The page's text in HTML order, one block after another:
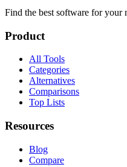
Find the best software for your
Product
All Tools
Categories
Alternatives
Comparisons
Top Lists
Resources
Blog
Compare